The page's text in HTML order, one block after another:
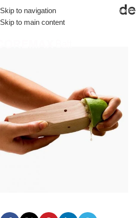
Skip to navigation
Skip to main content
(+086)17688915553 sales@coremax-